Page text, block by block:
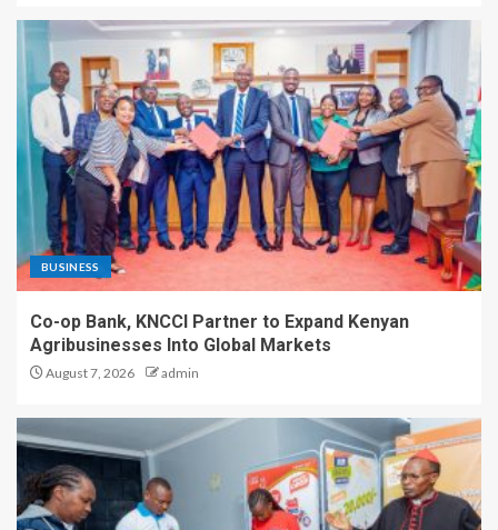
BUSINESS
Co-op Bank, KNCCI Partner to Expand Kenyan
Agribusinesses Into Global Markets
August 7, 2026 admin